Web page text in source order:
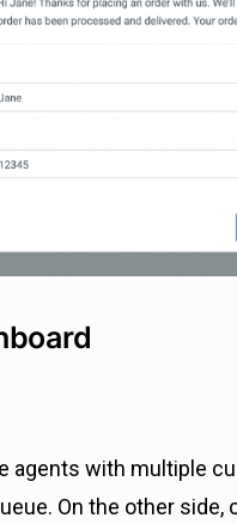
agents with multiple
On the other